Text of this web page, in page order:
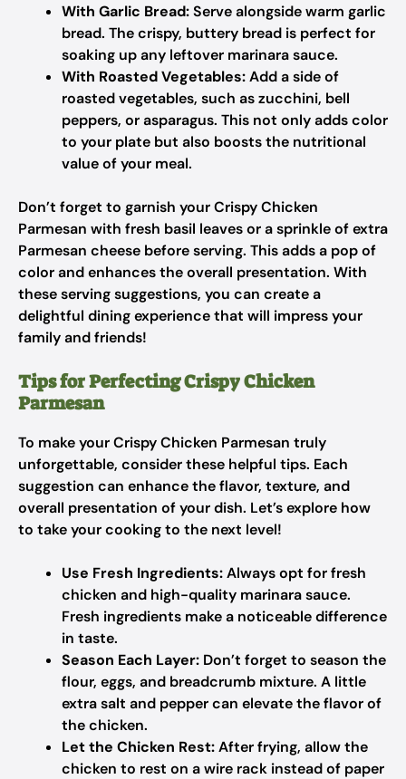
With Garlic Bread:Serve alongside warm garlic
bread. The crispy, buttery bread is perfect for
soaking up any leftover marinara sauce.
With Roasted Vegetables:Add a side of
roasted vegetables, such as zucchini, bell
peppers, or asparagus. This not only adds color
to your plate but also boosts the nutritional
value of your meal.
Don’t forget to garnish your Crispy Chicken
Parmesan with fresh basil leaves or a sprinkle of extra
Parmesan cheese before serving. This adds a pop of
color and enhances the overall presentation. With
these serving suggestions, you can create a
delightful dining experience that will impress your
family and friends!
Tips for Perfecting Crispy Chicken
Parmesan
To make your Crispy Chicken Parmesan truly
unforgettable, consider these helpful tips. Each
suggestion can enhance the flavor, texture, and
overall presentation of your dish. Let’s explore how
to take your cooking to the next level!
Use Fresh Ingredients:Always opt for fresh
chicken and high-quality marinara sauce.
Fresh ingredients make a noticeable difference
in taste.
Season Each Layer: Don’t forget to season the
flour, eggs, and breadcrumb mixture. A little
extra salt and pepper can elevate the flavor of
the chicken.
Let the Chicken Rest:After frying, allow the
chicken to rest on a wire rack instead of paper